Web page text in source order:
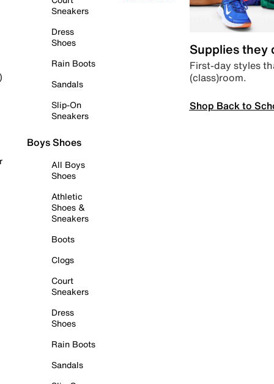
Sneakers
Dress
Shoes
Rain Boots
Sandals
Slip-On
Sneakers
Boys Shoes
All Boys
Shoes
Athletic
Shoes &
Sneakers
Boots
Clogs
Court
Sneakers
Dress
Shoes
Rain Boots
Sandals
Supplies they
First-day styles
(class)room.
Shop Back to